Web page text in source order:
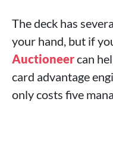
The deck has
your hand, but if
Auctioneercan
card advantage
only costs five